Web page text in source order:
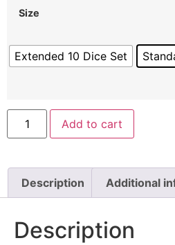
Size
Extended 10 Dice Set
Add to cart
Description Additional
Description